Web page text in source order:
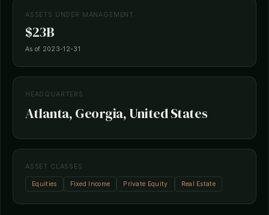
ASSETS UNDER MANAGEMENT
$23B
As of 2023-12-31
HEADQUARTERS
Atlanta, Georgia, United States
ASSET CLASSES
Equities Fixed Income Private Equity Real Estate